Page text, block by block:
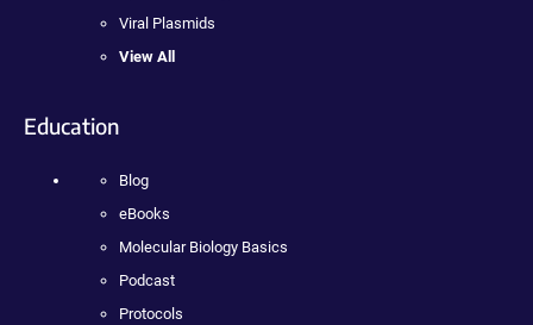
Viral Plasmids
View All
Education
Blog
eBooks
Molecular Biology Basics
Podcast
Protocols